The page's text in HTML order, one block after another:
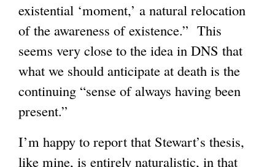
n
l
)
n
i
s
e
e
existential ‘moment,’ a natural relocation
of the awareness of existence.” This
seems very close to the idea in DNS that
what we should anticipate at death is the
continuing “sense of always having been
present.”
I’m happy to report that Stewart’s thesis,
like mine, is entirely naturalistic, in that